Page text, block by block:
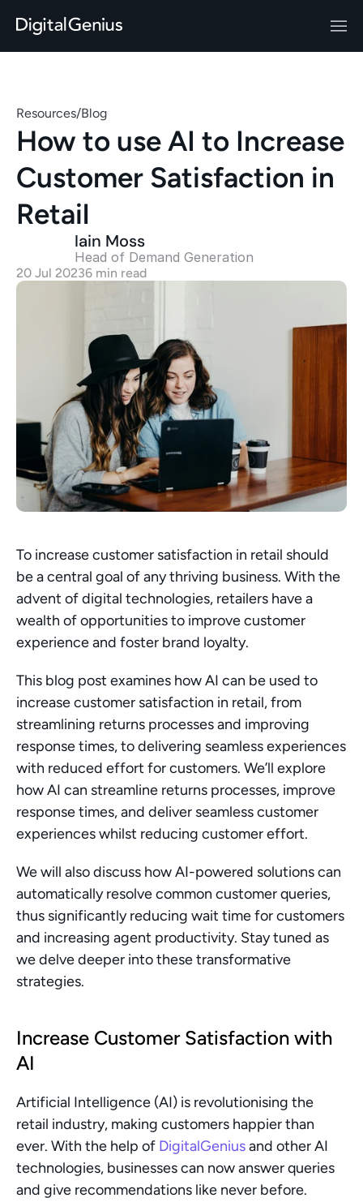
Resources/Blog
How to use AI to Increase
Customer Satisfaction in
Retail
Iain Moss
Head of Demand Generation
20 Jul 20236 min read
To increase customer satisfaction in retail should
be a central goal of any thriving business. With the
advent of digital technologies, retailers have a
wealth of opportunities to improve customer
experience and foster brand loyalty.
This blog post examines how AI can be used to
increase customer satisfaction in retail, from
streamlining returns processes and improving
response times, to delivering seamless experiences
with reduced effort for customers. We’ll explore
how AI can streamline returns processes, improve
response times, and deliver seamless customer
experiences whilst reducing customer effort.
We will also discuss how AI-powered solutions can
automatically resolve common customer queries,
thus significantly reducing wait time for customers
and increasing agent productivity. Stay tuned as
we delve deeper into these transformative
strategies.
Increase Customer Satisfaction with
AI
Artificial Intelligence (AI) is revolutionising the
retail industry, making customers happier than
ever. With the help of DigitalGenius and other AI
technologies, businesses can now answer queries
and give recommendations like never before.